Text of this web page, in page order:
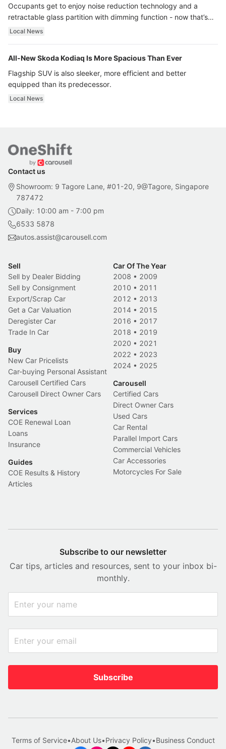
Occupants get to enjoy noise reduction technology and a
retractable glass partition with dimming function - now that’s
ultra luxury.
Local News
All-New Skoda Kodiaq Is More Spacious Than Ever
Flagship SUV is also sleeker, more efficient and better
equipped than its predecessor.
Local News
Contact us
Showroom: 9 Tagore Lane, #01-20, 9@Tagore, Singapore
787472
Daily: 10:00 am - 7:00 pm
6533 5878
autos.assist@carousell.com
Sell
Sell by Dealer Bidding
Sell by Consignment
Export/Scrap Car
Get a Car Valuation
Deregister Car
Trade In Car
Buy
New Car Pricelists
Car-buying Personal Assistant
Carousell Certified Cars
Carousell Direct Owner Cars
Services
COE Renewal Loan
Loans
Insurance
Guides
COE Results & History
Articles
Car Of The Year
2008 • 2009
2010 • 2011
2012 • 2013
2014 • 2015
2016 • 2017
2018 • 2019
2020 • 2021
2022 • 2023
2024 • 2025
Carousell
Certified Cars
Direct Owner Cars
Used Cars
Car Rental
Parallel Import Cars
Commercial Vehicles
Car Accessories
Motorcycles For Sale
Subscribe to our newsletter
Car tips, articles and resources, sent to your inbox bi-
monthly.
Subscribe
Terms of Service•About Us•Privacy Policy•Business Conduct